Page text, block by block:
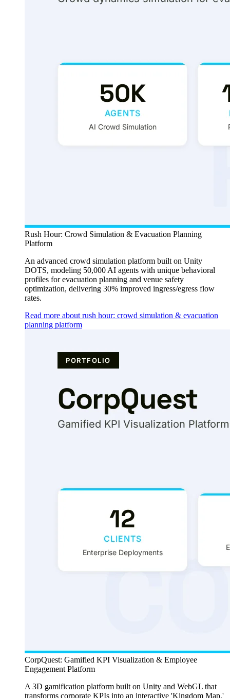
Rush Hour: Crowd Simulation & Evacuation Planning
Platform
An advanced crowd simulation platform built on Unity
DOTS, modeling 50,000 AI agents with unique behavioral
profiles for evacuation planning and venue safety
optimization, delivering 30% improved ingress/egress flow
rates.
Read more about rush hour: crowd simulation & evacuation
planning platform
CorpQuest: Gamified KPI Visualization & Employee
Engagement Platform
A 3D gamification platform built on Unity and WebGL that
transforms corporate KPIs into an interactive 'Kingdom Map,'